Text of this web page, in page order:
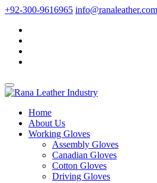
+92-300-9616965 info@ranaleather.com
Home
About Us
Working Gloves
Assembly Gloves
Canadian Gloves
Cotton Gloves
Driving Gloves